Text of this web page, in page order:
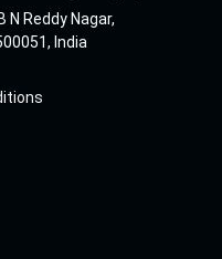
N Reddy Nagar,
India